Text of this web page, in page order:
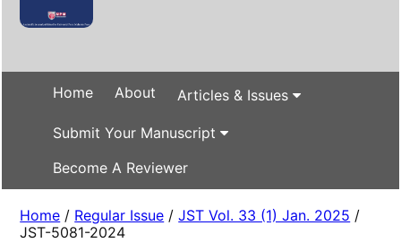
Home About Articles & Issues
Submit Your Manuscript
Become A Reviewer
Home / Regular Issue /JST Vol. 33 (1) Jan. 2025 /
JST-5081-2024